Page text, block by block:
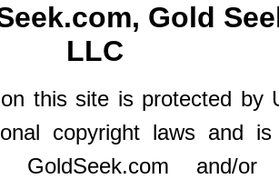
Gold
LLC
this site is protected by
copyright laws and
GoldSeek.com and/or